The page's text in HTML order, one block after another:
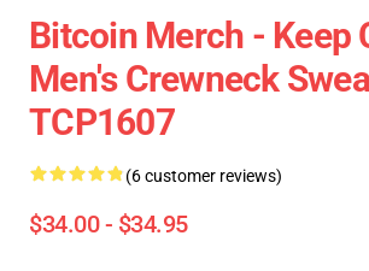
Bitcoin Merch - Keep
Men's Crewneck
TCP1607
(6 customer reviews)
$34.00 - $34.95